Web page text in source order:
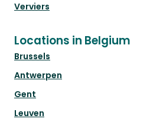
Verviers
Locations in Belgium
Brussels
Antwerpen
Gent
Leuven